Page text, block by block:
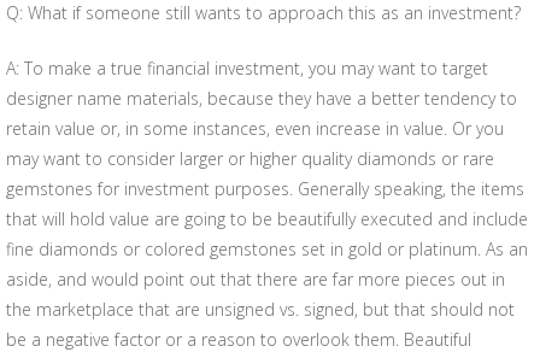
Q: What if someone still wants to approach this as an investment?
A: To make a true financial investment, you may want to target
designer name materials, because they have a better tendency to
retain value or, in some instances, even increase in value. Or you
may want to consider larger or higher quality diamonds or rare
gemstones for investment purposes. Generally speaking, the items
that will hold value are going to be beautifully executed and include
fine diamonds or colored gemstones set in gold or platinum. As an
aside, and would point out that there are far more pieces out in
the marketplace that are unsigned vs. signed, but that should not
be a negative factor or a reason to overlook them. Beautiful